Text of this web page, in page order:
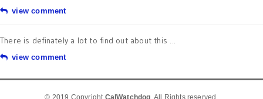
view comment
There is definately a lot to find out about this ...
view comment
© 2019 Copyright CalWatchdog . All Rights reserved.